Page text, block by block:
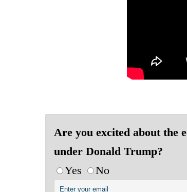
Are you excited about the
under Donald Trump?
Yes
No